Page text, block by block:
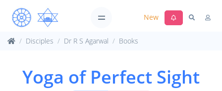
New
Disciples Dr R S Agarwal Books
Yoga of Perfect Sight